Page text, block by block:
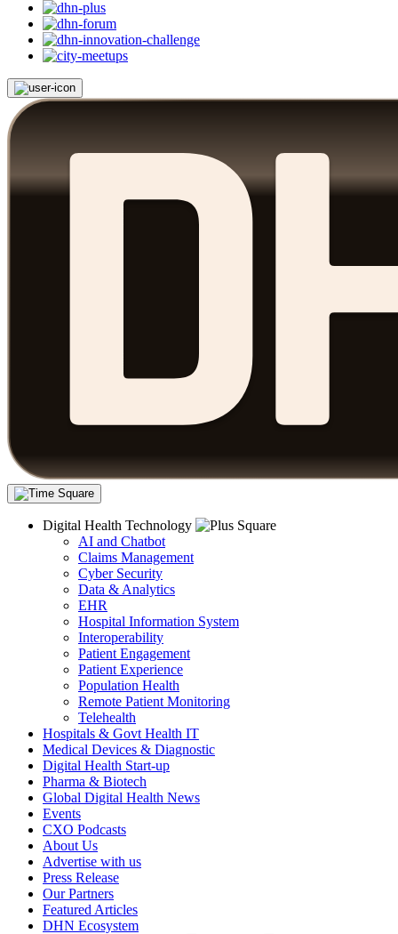
Digital Health Technology
AI and Chatbot
Claims Management
Cyber Security
Data & Analytics
EHR
Hospital Information System
Interoperability
Patient Engagement
Patient Experience
Population Health
Remote Patient Monitoring
Telehealth
Hospitals & Govt Health IT
Medical Devices & Diagnostic
Digital Health Start-up
Pharma & Biotech
Global Digital Health News
Events
CXO Podcasts
About Us
Advertise with us
Press Release
Our Partners
Featured Articles
DHN Ecosystem